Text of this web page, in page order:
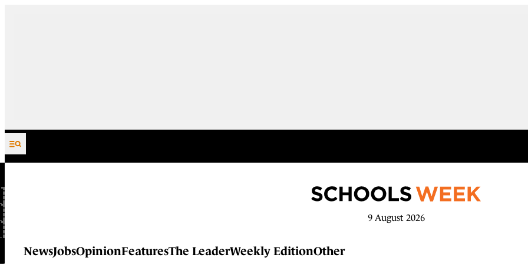
Skip to content
9 August 2026
NewsJobsOpinionFeaturesThe LeaderWeekly EditionOther